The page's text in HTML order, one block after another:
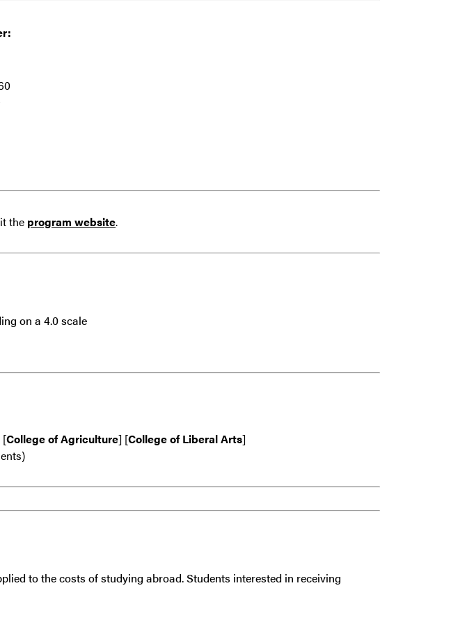
the program website.
on a 4.0 scale
[College of Agriculture] [College of Liberal Arts]
to the costs of studying abroad. Students interested in receiving